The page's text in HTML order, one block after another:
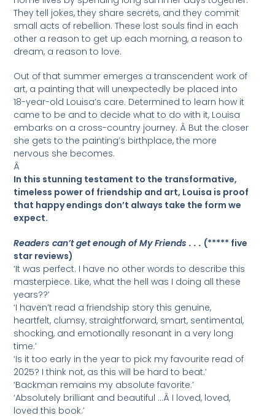
They tell jokes, they share secrets, and they commit
small acts of rebellion. These lost souls find in each
other a reason to get up each morning, a reason to
dream, a reason to love.
Out of that summer emerges a transcendent work of
art, a painting that will unexpectedly be placed into
18-year-old Louisa’s care. Determined to learn how it
came to be and to decide what to do with it, Louisa
embarks on a cross-country journey. Â But the closer
she gets to the painting’s birthplace, the more
nervous she becomes.
Â
In this stunning testament to the transformative,
timeless power of friendship and art, Louisa is proof
that happy endings don’t always take the form we
expect.
Readers can’t get enough of My Friends . . . (***** five
star reviews)
‘It was perfect. I have no other words to describe this
masterpiece. Like, what the hell was I doing all these
years??’
‘I haven’t read a friendship story this genuine,
heartfelt, clumsy, straightforward, smart, sentimental,
shocking, and emotionally resonant in a very long
time.’
‘Is it too early in the year to pick my favourite read of
2025? I think not, as this will be hard to beat.’
‘Backman remains my absolute favorite.’
‘Absolutely brilliant and beautiful …Â I loved, loved,
loved this book.’